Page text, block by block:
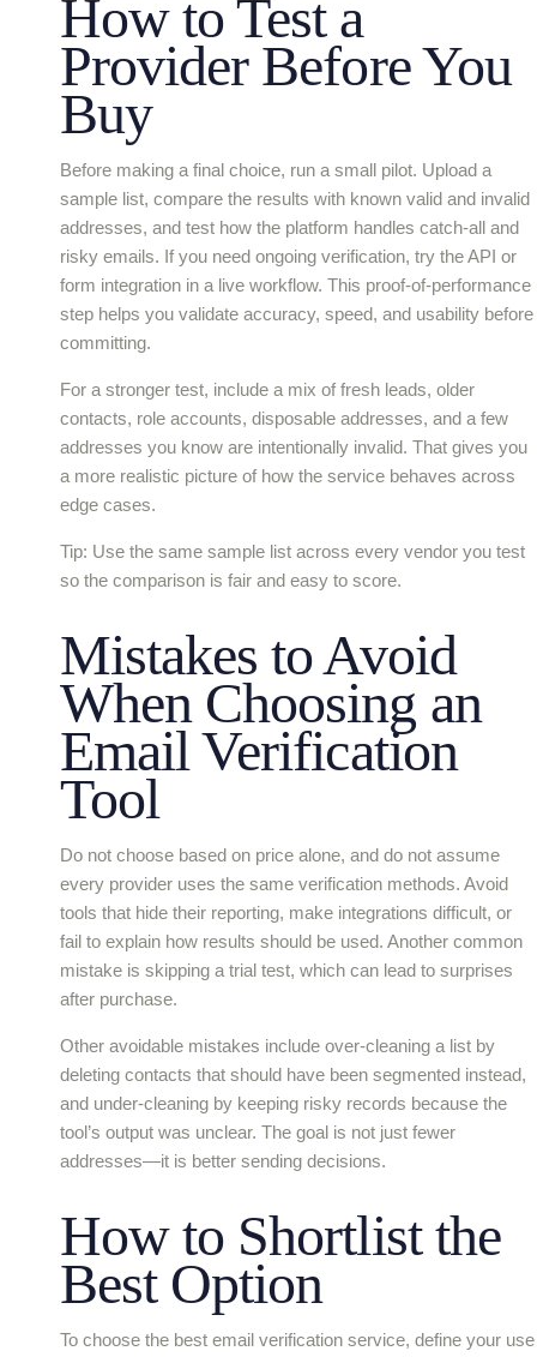
How to Test a
Provider Before You
Buy
Before making a final choice, run a small pilot. Upload a
sample list, compare the results with known valid and invalid
addresses, and test how the platform handles catch-all and
risky emails. If you need ongoing verification, try the API or
form integration in a live workflow. This proof-of-performance
step helps you validate accuracy, speed, and usability before
committing.
For a stronger test, include a mix of fresh leads, older
contacts, role accounts, disposable addresses, and a few
addresses you know are intentionally invalid. That gives you
a more realistic picture of how the service behaves across
edge cases.
Tip: Use the same sample list across every vendor you test
so the comparison is fair and easy to score.
Mistakes to Avoid
When Choosing an
Email Verification
Tool
Do not choose based on price alone, and do not assume
every provider uses the same verification methods. Avoid
tools that hide their reporting, make integrations difficult, or
fail to explain how results should be used. Another common
mistake is skipping a trial test, which can lead to surprises
after purchase.
Other avoidable mistakes include over-cleaning a list by
deleting contacts that should have been segmented instead,
and under-cleaning by keeping risky records because the
tool’s output was unclear. The goal is not just fewer
addresses—it is better sending decisions.
How to Shortlist the
Best Option
To choose the best email verification service, define your use